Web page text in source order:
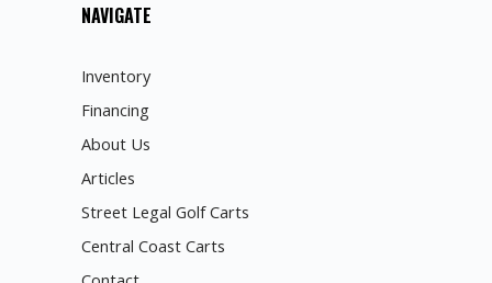
NAVIGATE
Inventory
Financing
About Us
Articles
Street Legal Golf Carts
Central Coast Carts